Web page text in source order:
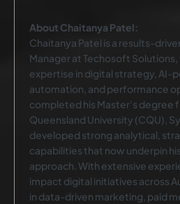
About Chaitanya Patel:
Chaitanya Patel is a results-
Manager at Techosoft
expertise in digital strategy, AI-
automation, and performance
completed his Master’s degree
Queensland University (CQU),
developed strong analytical,
capabilities that now underpin
approach. With extensive
impact digital initiatives across
in data-driven marketing, paid